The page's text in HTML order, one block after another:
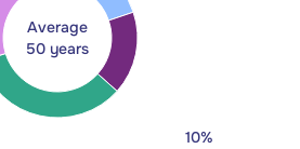
Average
50 years
10%